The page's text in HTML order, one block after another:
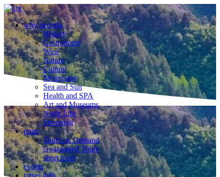
why georgia
History
Gastronomy
Wine
Nature
Culture
Mountains
Sea and Sun
Health and SPA
Art and Museums
Night Life
Shopping
tours
Tours on Demand
Guaranteed Tours
short tours
events
travel info